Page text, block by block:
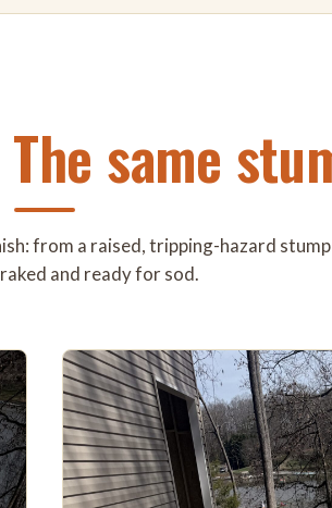
The same
from a raised, tripping-hazard
and ready for sod.